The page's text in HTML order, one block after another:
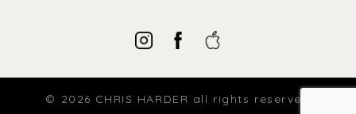
© 2026 CHRIS HARDER all rights reserved